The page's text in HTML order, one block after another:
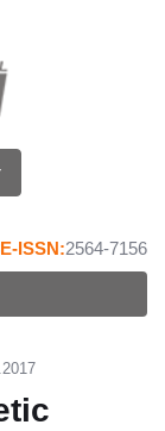
E-ISSN:2564-7156